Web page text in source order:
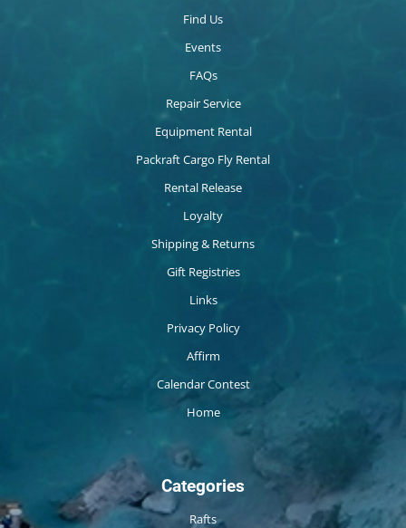
Find Us
Events
FAQs
Repair Service
Equipment Rental
Packraft Cargo Fly Rental
Rental Release
Loyalty
Shipping & Returns
Gift Registries
Links
Privacy Policy
Affirm
Calendar Contest
Home
Categories
Rafts